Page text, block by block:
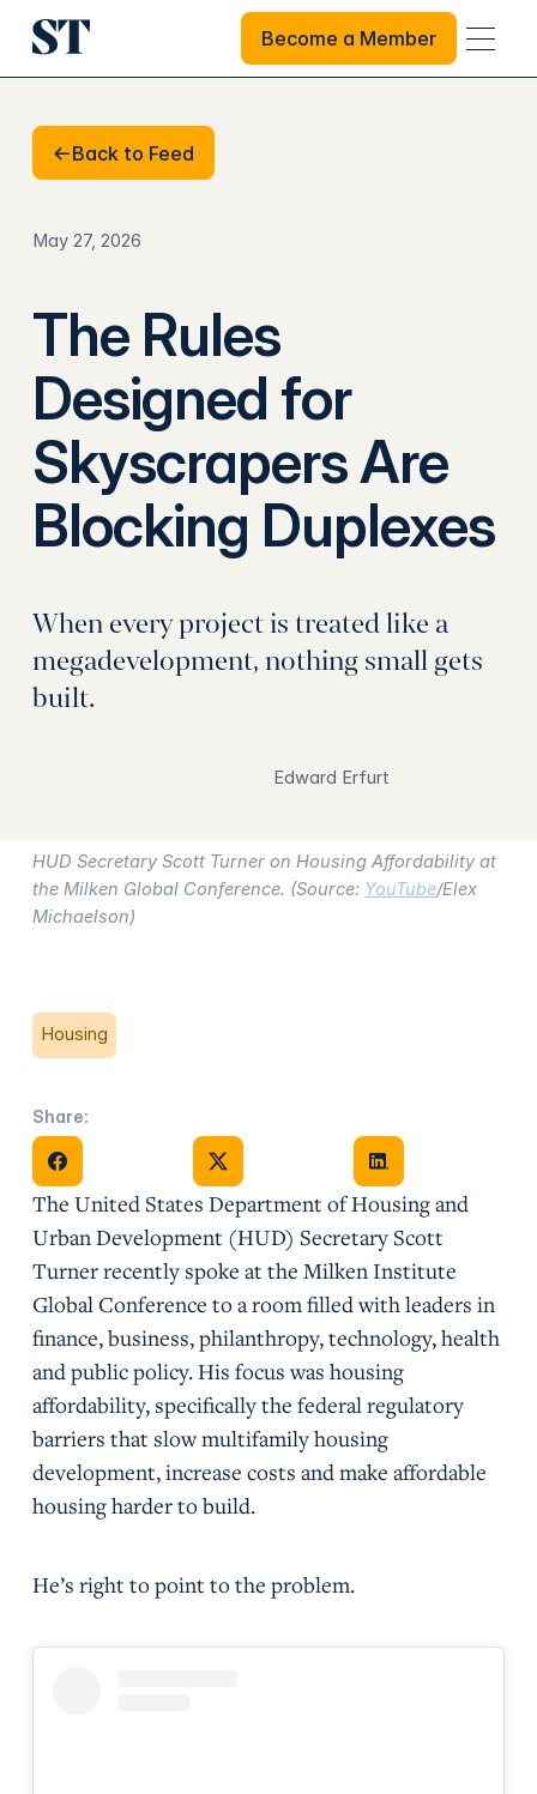
Become a Member
Become a Member
Back to Feed
Back to Feed
May 27, 2026
The Rules
Designed for
Skyscrapers Are
Blocking Duplexes
When every project is treated like a
megadevelopment, nothing small gets
built.
Edward Erfurt
HUD Secretary Scott Turner on Housing Affordability at
the Milken Global Conference. (Source: YouTube/Elex
Michaelson)
Housing
Share:
Share on FacebookShare on X Share on Facebook
The United States Department of Housing and
Urban Development (HUD) Secretary Scott
Turner recently spoke at the Milken Institute
Global Conference to a room filled with leaders in
finance, business, philanthropy, technology, health
and public policy. His focus was housing
affordability, specifically the federal regulatory
barriers that slow multifamily housing
development, increase costs and make affordable
housing harder to build.
He’s right to point to the problem.